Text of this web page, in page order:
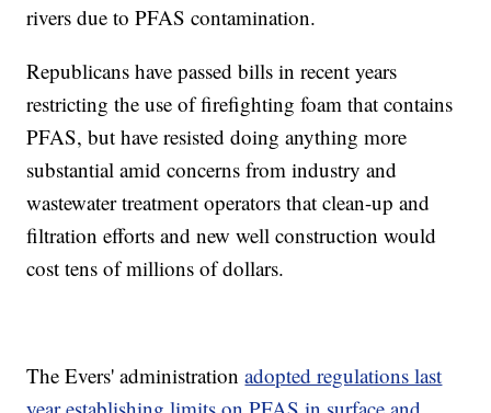
rivers due to PFAS contamination.
Republicans have passed bills in recent years
restricting the use of firefighting foam that contains
PFAS, but have resisted doing anything more
substantial amid concerns from industry and
wastewater treatment operators that clean-up and
filtration efforts and new well construction would
cost tens of millions of dollars.
The Evers' administrationadopted regulations last